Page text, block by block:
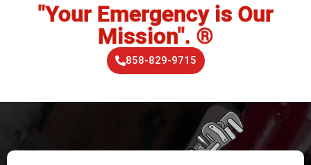
"Your Emergency is Our
Mission". ®
858-829-9715